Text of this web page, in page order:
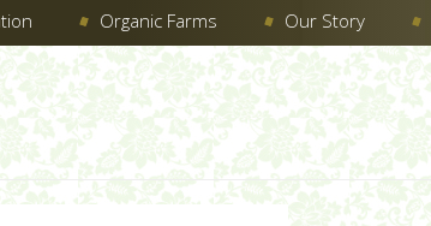
Organic Farms Our Story